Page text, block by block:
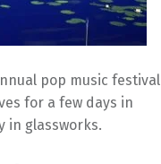
pop music festival
for a few days in
in glassworks.